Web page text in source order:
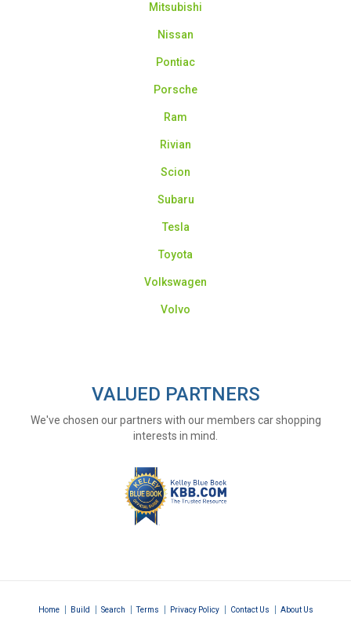
Mitsubishi
Nissan
Pontiac
Porsche
Ram
Rivian
Scion
Subaru
Tesla
Toyota
Volkswagen
Volvo
VALUED PARTNERS
We've chosen our partners with our members car shopping
interests in mind.
Home | Build | Search | Terms | Privacy Policy | Contact Us | About Us